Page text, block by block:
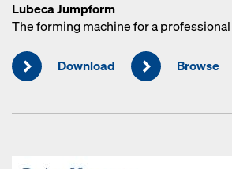
Lubeca Jumpform
The forming machine for a
Download Browse